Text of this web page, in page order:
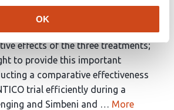
OK
were shown to be effective
patient groups. However, data were
effects of the three treatments;
to provide this important
a comparative effectiveness
trial efficiently during a
and Simbeni and … More